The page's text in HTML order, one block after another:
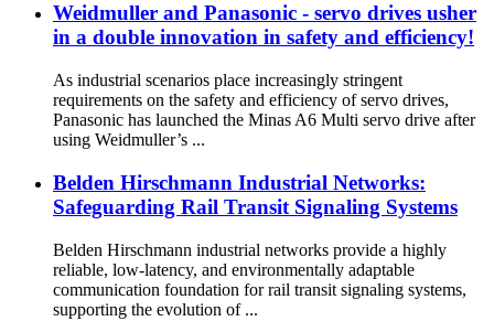
Weidmuller and Panasonic - servo drives usher
in a double innovation in safety and efficiency!
As industrial scenarios place increasingly stringent
requirements on the safety and efficiency of servo drives,
Panasonic has launched the Minas A6 Multi servo drive after
using Weidmuller’s ...
Belden Hirschmann Industrial Networks:
Safeguarding Rail Transit Signaling Systems
Belden Hirschmann industrial networks provide a highly
reliable, low-latency, and environmentally adaptable
communication foundation for rail transit signaling systems,
supporting the evolution of ...